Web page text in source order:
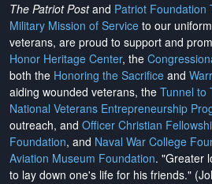
The Patriot Postand Patriot Foundation
Military Mission of Service to our
veterans, are proud to support and
Honor Heritage Center, the
both the Honoring the Sacrifice and
aiding wounded veterans, the Tunnel to
National Veterans Entrepreneurship
outreach, and Officer Christian
Foundation, and Naval War College
Aviation Museum Foundation. "Greater
to lay down one's life for his friends."